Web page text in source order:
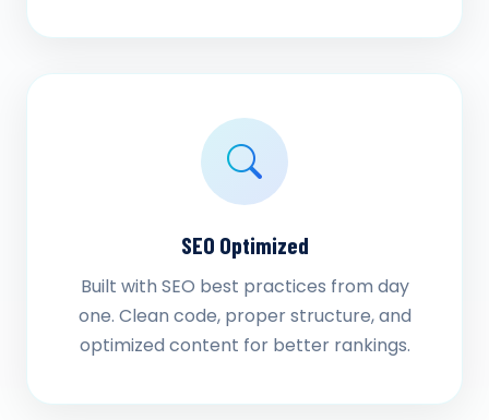
SEO Optimized
Built with SEO best practices from day
one. Clean code, proper structure, and
optimized content for better rankings.